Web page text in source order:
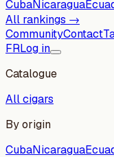
CubaNicaragua
All rankings →
CommunityContact
FRLog in
Catalogue
All cigars
By origin
CubaNicaragua